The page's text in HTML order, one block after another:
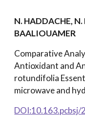
N. HADDACHE,
BAALIOUAMER
Comparative
Antioxidant and
rotundifolia
microwave and
DOI:10.163.pcbsj/